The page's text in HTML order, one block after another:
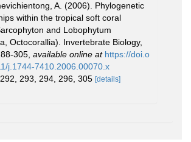
A. (2006). Phylogenetic
within the tropical soft coral
and Lobophytum
Octocorallia). Invertebrate Biology,
305, available online at https://doi.o
j.1744-7410.2006.00070.x
293, 294, 296, 305 [details]